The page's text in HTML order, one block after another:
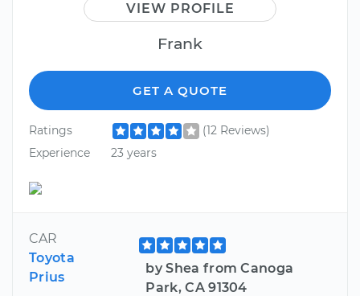
VIEW PROFILE
Frank
GET A QUOTE
Ratings
(12 Reviews)
Experience
23 years
CAR
Toyota
Prius
by Shea from Canoga
Park, CA 91304